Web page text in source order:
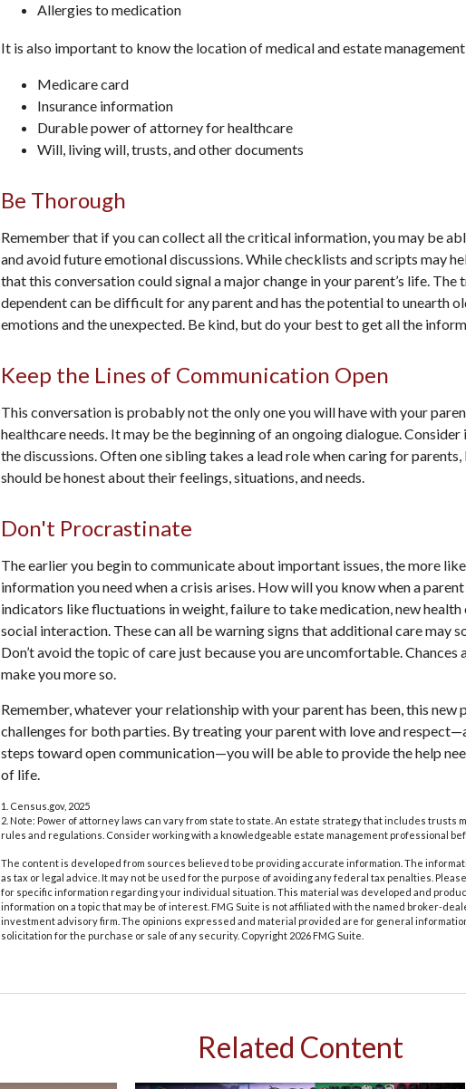
Allergies to medication
It is also important to know the location of medical and estate
Medicare card
Insurance information
Durable power of attorney for healthcare
Will, living will, trusts, and other documents
Be Thorough
Remember that if you can collect all the critical information, you may be
and avoid future emotional discussions. While checklists and scripts may
that this conversation could signal a major change in your parent’s life.
dependent can be difficult for any parent and has the potential to unearth
emotions and the unexpected. Be kind, but do your best to get all the
Keep the Lines of Communication Open
This conversation is probably not the only one you will have with your
healthcare needs. It may be the beginning of an ongoing dialogue.
the discussions. Often one sibling takes a lead role when caring for
should be honest about their feelings, situations, and needs.
Don't Procrastinate
The earlier you begin to communicate about important issues, the more
information you need when a crisis arises. How will you know when a
indicators like fluctuations in weight, failure to take medication, new health
social interaction. These can all be warning signs that additional care may
Don’t avoid the topic of care just because you are uncomfortable.
make you more so.
Remember, whatever your relationship with your parent has been, this new
challenges for both parties. By treating your parent with love and
steps toward open communication—you will be able to provide the help
of life.
1. Census.gov, 2025
2. Note: Power of attorney laws can vary from state to state. An estate strategy that includes trusts
rules and regulations. Consider working with a knowledgeable estate management professional
The content is developed from sources believed to be providing accurate information. The
as tax or legal advice. It may not be used for the purpose of avoiding any federal tax penalties.
for specific information regarding your individual situation. This material was developed and
information on a topic that may be of interest. FMG Suite is not affiliated with the named broker-
investment advisory firm. The opinions expressed and material provided are for general
solicitation for the purchase or sale of any security. Copyright 2026 FMG Suite.
Related Content